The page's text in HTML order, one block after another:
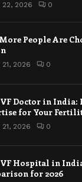
22, 2026 0
People Are
21, 2026 0
Doctor in India:
for Your
21, 2026 0
Hospital in
for 2026